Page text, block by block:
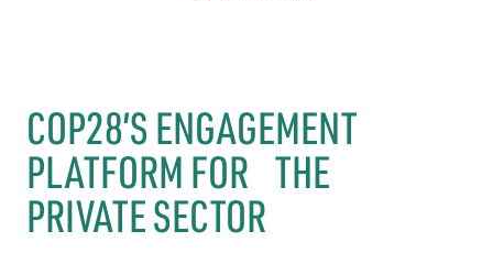
COP28’S ENGAGEMENT
PLATFORM FOR THE
PRIVATE SECTOR